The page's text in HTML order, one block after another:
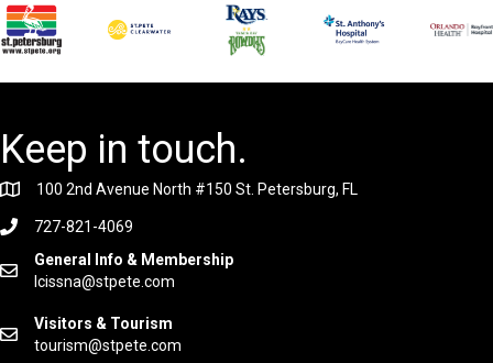
Keep in touch.
100 2nd Avenue North #150 St. Petersburg, FL
727-821-4069
General Info & Membership
lcissna@stpete.com
Visitors & Tourism
tourism@stpete.com